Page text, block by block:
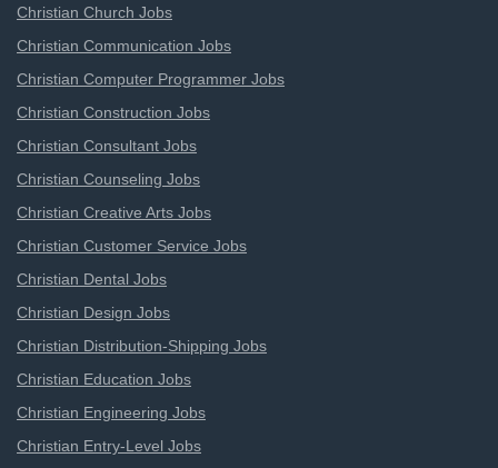
Christian Church Jobs
Christian Communication Jobs
Christian Computer Programmer Jobs
Christian Construction Jobs
Christian Consultant Jobs
Christian Counseling Jobs
Christian Creative Arts Jobs
Christian Customer Service Jobs
Christian Dental Jobs
Christian Design Jobs
Christian Distribution-Shipping Jobs
Christian Education Jobs
Christian Engineering Jobs
Christian Entry-Level Jobs